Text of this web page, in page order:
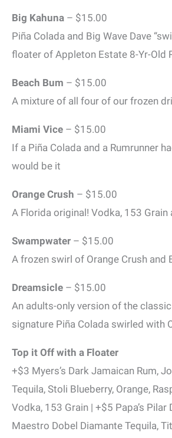
Big Kahuna – $15.00
Piña Colada and Big Wave Dave
floater of Appleton Estate 8-Yr-Old
Beach Bum – $15.00
A mixture of all four of our frozen
Miami Vice – $15.00
If a Piña Colada and a Rumrunner
would be it
Orange Crush – $15.00
A Florida original! Vodka, 153 Grain
Swampwater – $15.00
A frozen swirl of Orange Crush and
Dreamsicle – $15.00
An adults-only version of the
signature Piña Colada swirled with
Top it Off with a Floater
+$3 Myers’s Dark Jamaican Rum,
Tequila, Stoli Blueberry, Orange,
Vodka, 153 Grain | +$5 Papa’s Pilar
Maestro Dobel Diamante Tequila,